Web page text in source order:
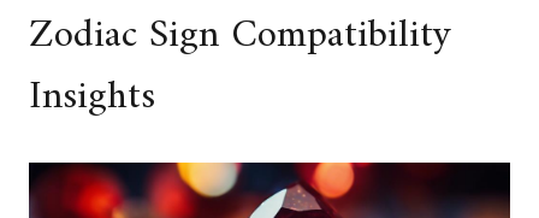
Zodiac Sign Compatibility
Insights